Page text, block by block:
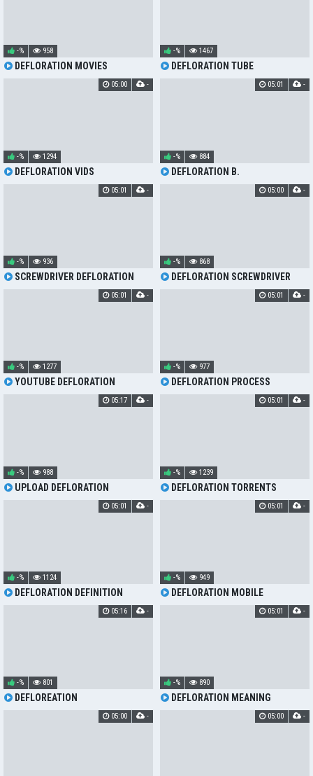
DEFLORATION MOVIES
-% 958
DEFLORATION TUBE
-% 1467
DEFLORATION VIDS
-% 1294
05:00 -
DEFLORATION B.
-% 884
05:01 -
SCREWDRIVER DEFLORATION
-% 936
05:01 -
DEFLORATION SCREWDRIVER
-% 868
05:00 -
YOUTUBE DEFLORATION
-% 1277
05:01 -
DEFLORATION PROCESS
-% 977
05:01 -
UPLOAD DEFLORATION
-% 988
05:17 -
DEFLORATION TORRENTS
-% 1239
05:01 -
DEFLORATION DEFINITION
-% 1124
05:01 -
DEFLORATION MOBILE
-% 949
05:01 -
DEFLOREATION
-% 801
05:16 -
DEFLORATION MEANING
-% 890
05:01 -
05:00 - 05:00 -